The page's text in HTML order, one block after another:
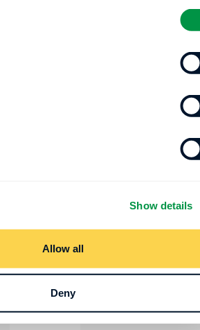
Show details
Allow all
Deny
10:00
-
Hypoxemia?